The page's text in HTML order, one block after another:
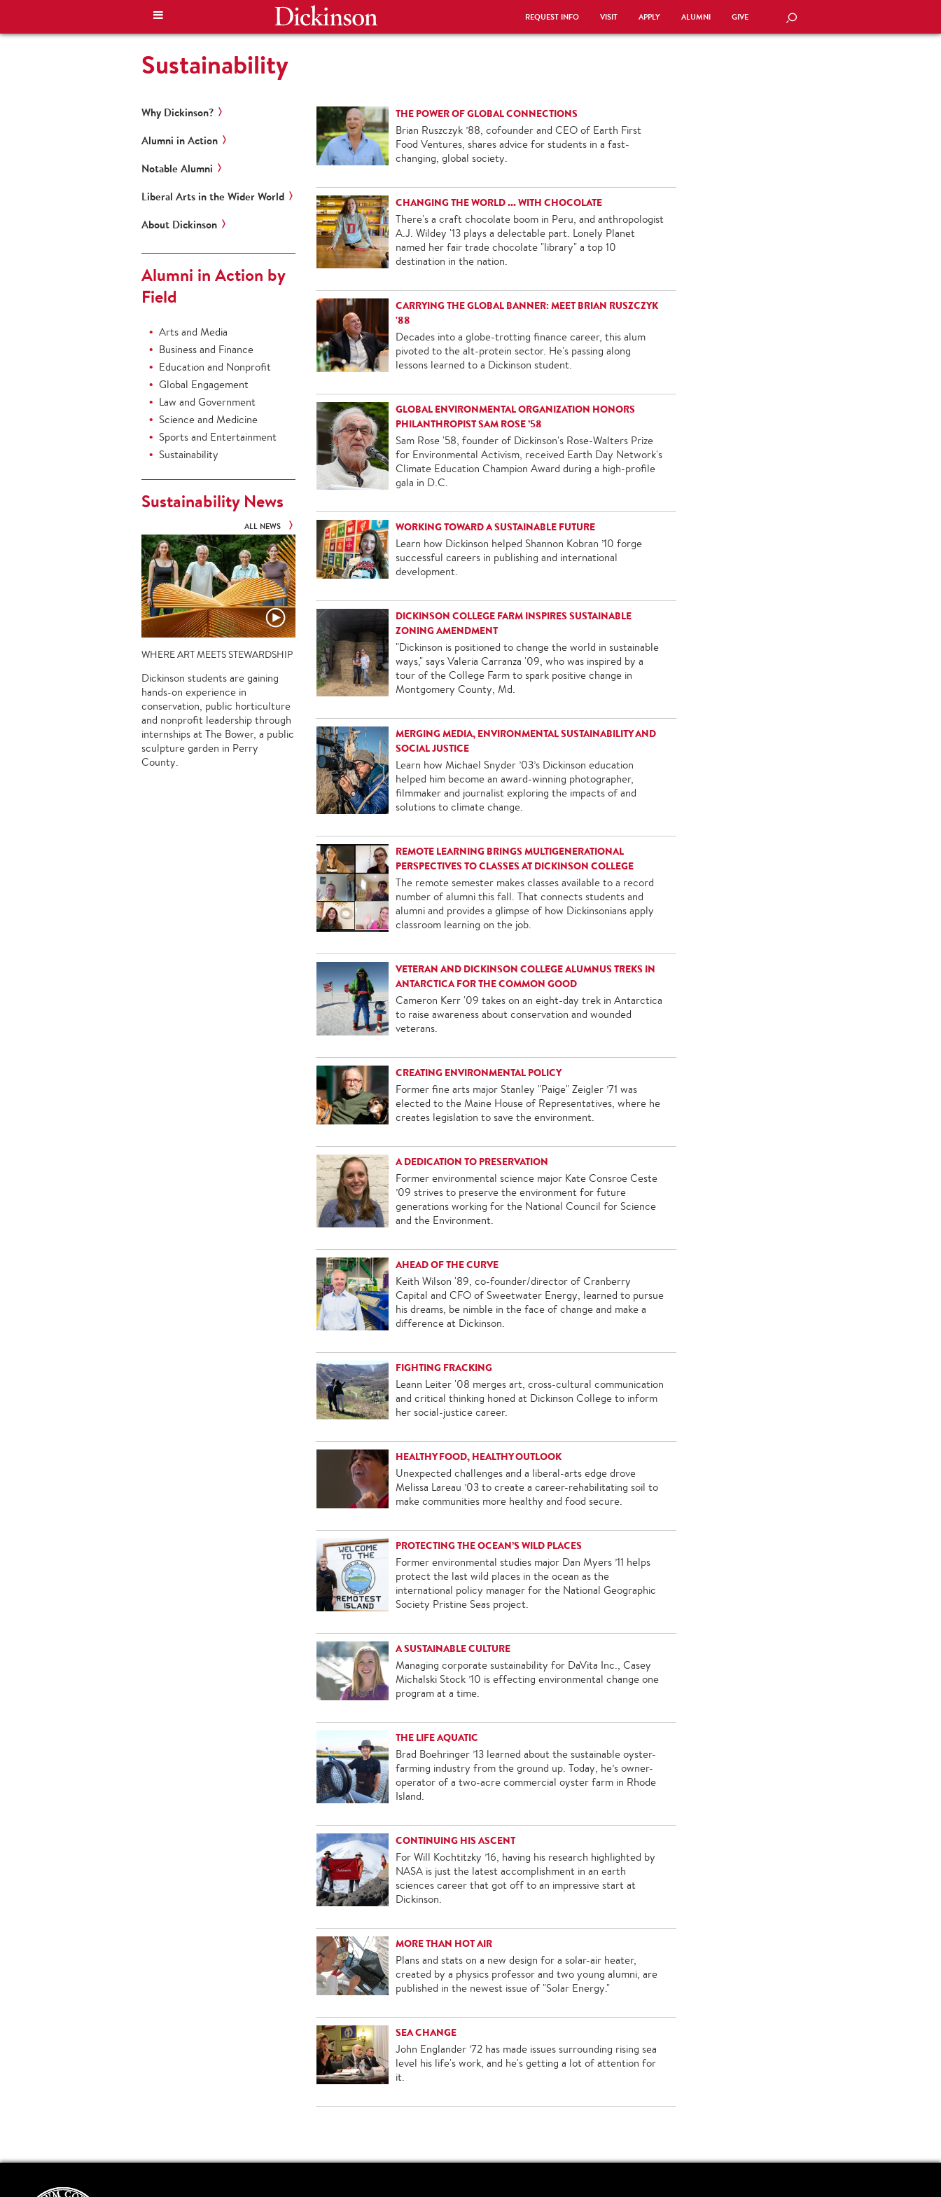
REQUEST INFO VISIT APPLY ALUMNI GIVE SEARCH
Sustainability
THE POWER OF GLOBAL CONNECTIONS
Brian Ruszczyk ’88, cofounder and CEO of Earth First
Food Ventures, shares advice for students in a fast-
changing, global society.
CHANGING THE WORLD ... WITH CHOCOLATE
There's a craft chocolate boom in Peru, and anthropologist
A.J. Wildey '13 plays a delectable part. Lonely Planet
named her fair trade chocolate "library" a top 10
destination in the nation.
CARRYING THE GLOBAL BANNER: MEET BRIAN RUSZCZYK
'88
Decades into a globe-trotting finance career, this alum
pivoted to the alt-protein sector. He's passing along
lessons learned to a Dickinson student.
GLOBAL ENVIRONMENTAL ORGANIZATION HONORS
PHILANTHROPIST SAM ROSE ’58
Sam Rose '58, founder of Dickinson's Rose-Walters Prize
for Environmental Activism, received Earth Day Network's
Climate Education Champion Award during a high-profile
gala in D.C.
WORKING TOWARD A SUSTAINABLE FUTURE
Learn how Dickinson helped Shannon Kobran ’10 forge
successful careers in publishing and international
development.
DICKINSON COLLEGE FARM INSPIRES SUSTAINABLE
ZONING AMENDMENT
"Dickinson is positioned to change the world in sustainable
ways," says Valeria Carranza '09, who was inspired by a
tour of the College Farm to spark positive change in
Montgomery County, Md.
MERGING MEDIA, ENVIRONMENTAL SUSTAINABILITY AND
SOCIAL JUSTICE
Learn how Michael Snyder ’03’s Dickinson education
helped him become an award-winning photographer,
filmmaker and journalist exploring the impacts of and
solutions to climate change.
REMOTE LEARNING BRINGS MULTIGENERATIONAL
PERSPECTIVES TO CLASSES AT DICKINSON COLLEGE
The remote semester makes classes available to a record
number of alumni this fall. That connects students and
alumni and provides a glimpse of how Dickinsonians apply
classroom learning on the job.
VETERAN AND DICKINSON COLLEGE ALUMNUS TREKS IN
ANTARCTICA FOR THE COMMON GOOD
Cameron Kerr '09 takes on an eight-day trek in Antarctica
to raise awareness about conservation and wounded
veterans.
CREATING ENVIRONMENTAL POLICY
Former fine arts major Stanley "Paige" Zeigler ’71 was
elected to the Maine House of Representatives, where he
creates legislation to save the environment.
A DEDICATION TO PRESERVATION
Former environmental science major Kate Consroe Ceste
’09 strives to preserve the environment for future
generations working for the National Council for Science
and the Environment.
AHEAD OF THE CURVE
Keith Wilson '89, co-founder/director of Cranberry
Capital and CFO of Sweetwater Energy, learned to pursue
his dreams, be nimble in the face of change and make a
difference at Dickinson.
FIGHTING FRACKING
Leann Leiter '08 merges art, cross-cultural communication
and critical thinking honed at Dickinson College to inform
her social-justice career.
HEALTHY FOOD, HEALTHY OUTLOOK
Unexpected challenges and a liberal-arts edge drove
Melissa Lareau ’03 to create a career-rehabilitating soil to
make communities more healthy and food secure.
PROTECTING THE OCEAN’S WILD PLACES
Former environmental studies major Dan Myers ’11 helps
protect the last wild places in the ocean as the
international policy manager for the National Geographic
Society Pristine Seas project.
A SUSTAINABLE CULTURE
Managing corporate sustainability for DaVita Inc., Casey
Michalski Stock ’10 is effecting environmental change one
program at a time.
THE LIFE AQUATIC
Brad Boehringer ’13 learned about the sustainable oyster-
farming industry from the ground up. Today, he’s owner-
operator of a two-acre commercial oyster farm in Rhode
Island.
CONTINUING HIS ASCENT
For Will Kochtitzky ’16, having his research highlighted by
NASA is just the latest accomplishment in an earth
sciences career that got off to an impressive start at
Dickinson.
MORE THAN HOT AIR
Plans and stats on a new design for a solar-air heater,
created by a physics professor and two young alumni, are
published in the newest issue of "Solar Energy."
SEA CHANGE
John Englander ’72 has made issues surrounding rising sea
level his life's work, and he's getting a lot of attention for
it.
Why Dickinson?
Alumni in Action
Notable Alumni
Liberal Arts in the Wider World
About Dickinson
Alumni in Action by
Field
Arts and Media
Business and Finance
Education and Nonprofit
Global Engagement
Law and Government
Science and Medicine
Sports and Entertainment
Sustainability
Sustainability News
ALL NEWS
WHERE ART MEETS STEWARDSHIP
Dickinson students are gaining
hands-on experience in
conservation, public horticulture
and nonprofit leadership through
internships at The Bower, a public
sculpture garden in Perry
County.